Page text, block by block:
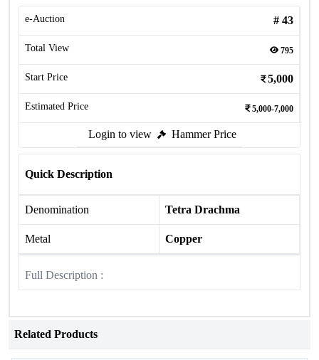
e-Auction # 43
Total View 795
Start Price 5,000
Estimated Price 5,000-7,000
Login to view Hammer Price
Quick Description
Denomination Tetra Drachma
Metal Copper
Full Description :
Related Products